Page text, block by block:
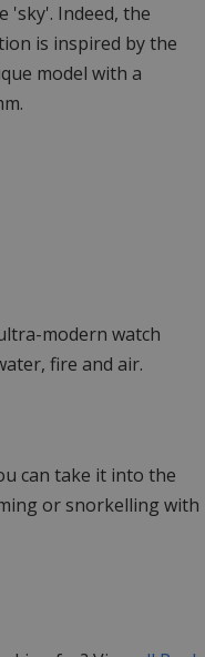
'sky'. Indeed, the
is inspired by the
model with a
modern watch
fire and air.
can take it into the
or snorkelling with